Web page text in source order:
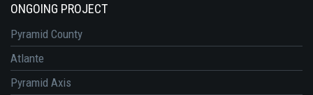
ONGOING PROJECT
Pyramid County
Atlante
Pyramid Axis